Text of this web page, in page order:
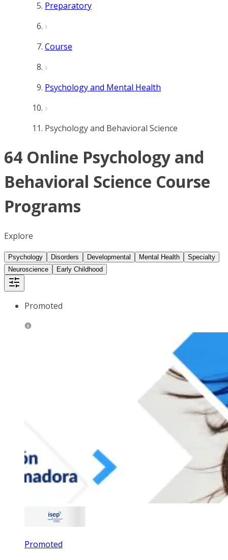
Preparatory
Course
Psychology and Mental Health
Psychology and Behavioral Science
64 Online Psychology and
Behavioral Science Course
Programs
Explore
Psychology Disorders Developmental Mental Health
Specialty
Neuroscience
Early Childhood
Promoted
Promoted